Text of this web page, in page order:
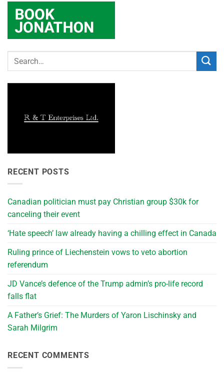
RECENT POSTS
Canadian politician must pay Christian group $30k for
canceling their event
‘Hate speech’ law already having a chilling effect in Canada
Ruling prince of Liechenstein vows to veto abortion
referendum
JD Vance’s defence of the Trump admin’s pro-life record
falls flat
A Father’s Grief: The Murders of Yaron Lischinsky and
Sarah Milgrim
RECENT COMMENTS